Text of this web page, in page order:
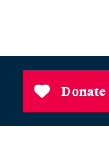
Donate